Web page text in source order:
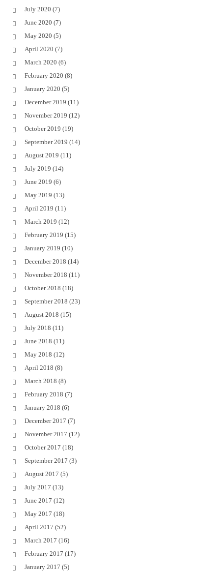
July 2020 (7)
June 2020 (7)
May 2020 (5)
April 2020 (7)
March 2020 (6)
February 2020 (8)
January 2020 (5)
December 2019 (11)
November 2019 (12)
October 2019 (19)
September 2019 (14)
August 2019 (11)
July 2019 (14)
June 2019 (6)
May 2019 (13)
April 2019 (11)
March 2019 (12)
February 2019 (15)
January 2019 (10)
December 2018 (14)
November 2018 (11)
October 2018 (18)
September 2018 (23)
August 2018 (15)
July 2018 (11)
June 2018 (11)
May 2018 (12)
April 2018 (8)
March 2018 (8)
February 2018 (7)
January 2018 (6)
December 2017 (7)
November 2017 (12)
October 2017 (18)
September 2017 (3)
August 2017 (5)
July 2017 (13)
June 2017 (12)
May 2017 (18)
April 2017 (52)
March 2017 (16)
February 2017 (17)
January 2017 (5)